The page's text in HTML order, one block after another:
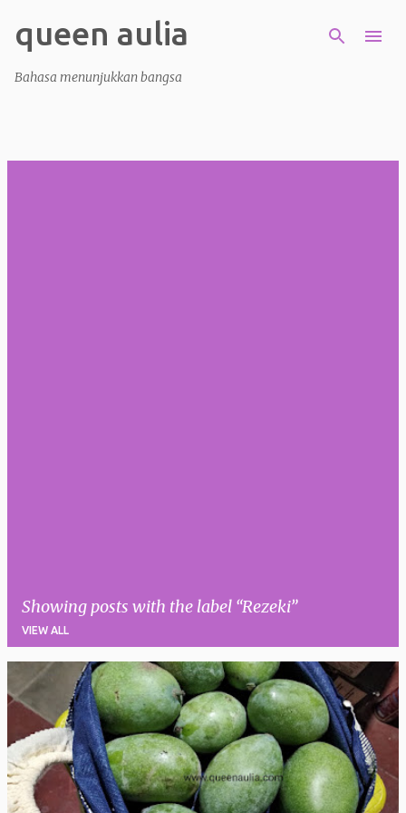
Skip to main content
queen aulia
Bahasa menunjukkan bangsa
Showing posts with the label Rezeki
VIEW ALL
P
s
t
s